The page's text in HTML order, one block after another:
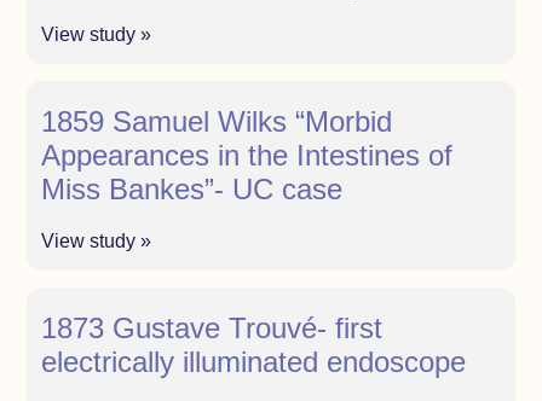
View study »
1859 Samuel Wilks “Morbid
Appearances in the Intestines of
Miss Bankes”- UC case
View study »
1873 Gustave Trouvé- first
electrically illuminated endoscope